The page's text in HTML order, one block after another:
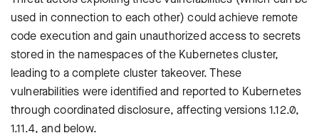
used in connection to each other) could achieve remote
code execution and gain unauthorized access to secrets
stored in the namespaces of the Kubernetes cluster,
leading to a complete cluster takeover. These
vulnerabilities were identified and reported to Kubernetes
through coordinated disclosure, affecting versions 1.12.0,
1.11.4, and below.